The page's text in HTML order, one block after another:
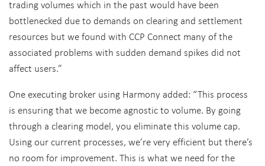
trading volumes which in the past would have been
bottlenecked due to demands on clearing and settlement
resources but we found with CCP Connect many of the
associated problems with sudden demand spikes did not
affect users.”
One executing broker using Harmony added: “This process
is ensuring that we become agnostic to volume. By going
through a clearing model, you eliminate this volume cap.
Using our current processes, we’re very efficient but there’s
no room for improvement. This is what we need for the